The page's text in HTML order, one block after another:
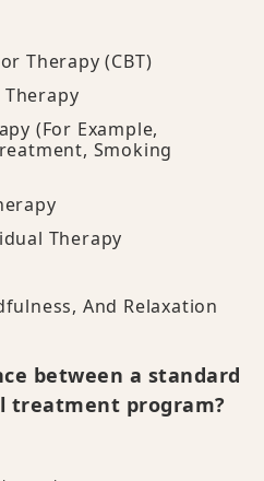
Therapy (CBT)
Therapy
(for Example,
Smoking
Therapy
And Relaxation
between a standard
treatment program?